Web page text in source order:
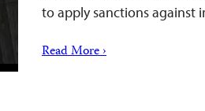
to apply sanctions against
Read More ›